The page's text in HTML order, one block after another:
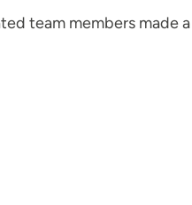
team members made